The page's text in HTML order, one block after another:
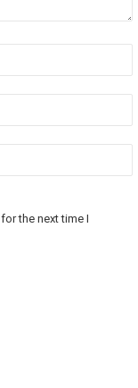
the next time I